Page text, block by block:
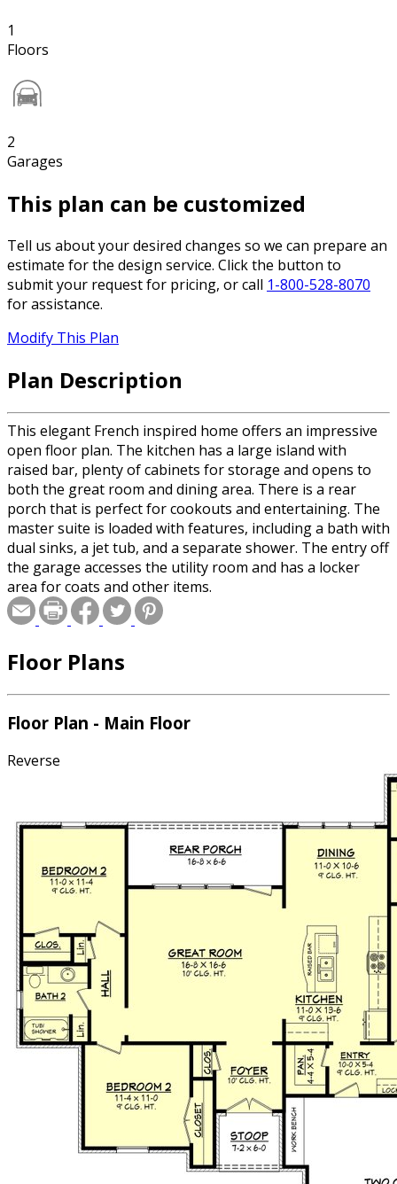
1
Floors
2
Garages
This plan can be customized
Tell us about your desired changes so we can prepare an
estimate for the design service. Click the button to
submit your request for pricing, or call 1-800-528-8070
for assistance.
Modify This Plan
Plan Description
This elegant French inspired home offers an impressive
open floor plan. The kitchen has a large island with
raised bar, plenty of cabinets for storage and opens to
both the great room and dining area. There is a rear
porch that is perfect for cookouts and entertaining. The
master suite is loaded with features, including a bath with
dual sinks, a jet tub, and a separate shower. The entry off
the garage accesses the utility room and has a locker
area for coats and other items.
Floor Plans
Floor Plan - Main Floor
Reverse